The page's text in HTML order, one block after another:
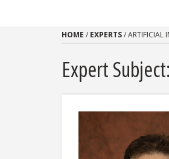
HOME / EXPERTS/ARTIFICIAL
Expert